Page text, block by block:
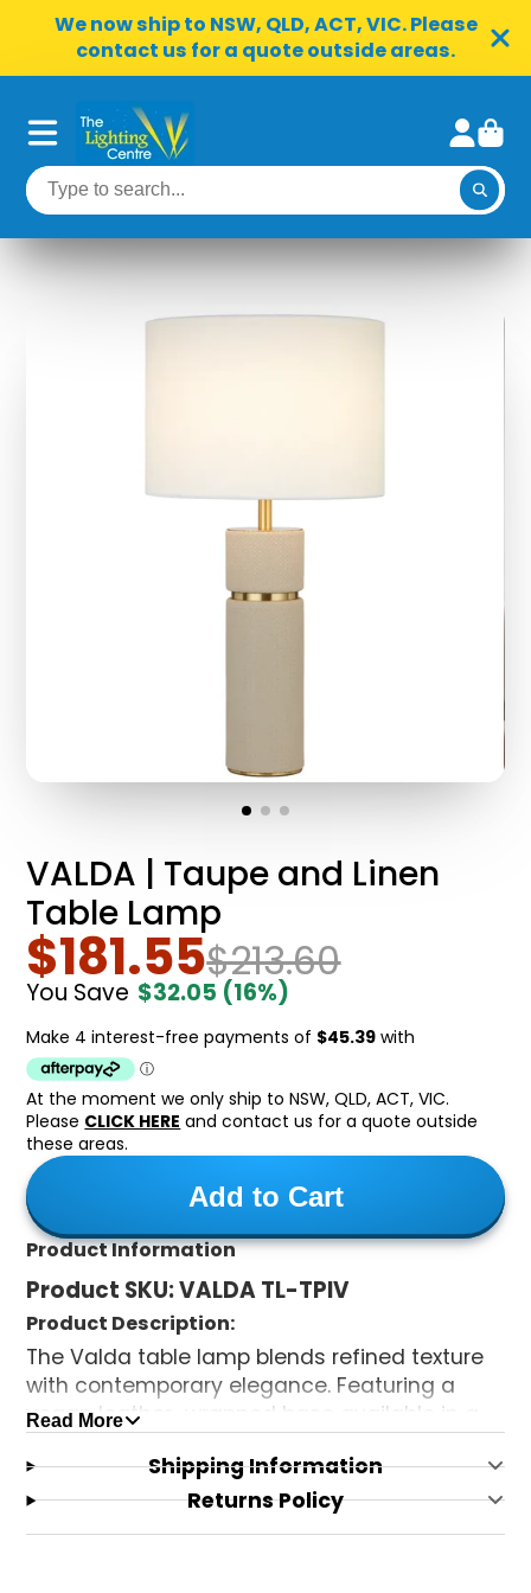
We now ship to NSW, QLD, ACT, VIC. Please
contact us for a quote outside areas.
VALDA | Taupe and Linen
Table Lamp
$181.55$213.60
You Save $32.05 (16%)
At the moment we only ship to NSW, QLD, ACT, VIC.
Please CLICK HERE and contact us for a quote outside
these areas.
Add to Cart
Product Information
Product SKU:VALDA TL-TPIV
Product Description:
The Valda table lamp blends refined texture
with contemporary elegance. Featuring a
vegan leather–wrapped base available in a
range of colours, it is paired with a beautifully
crafted double fabric shade, fabric-lined
both inside and out, to create a soft, ambient
glow. A sophisticated accent piece that adds
Read More
Shipping Information
Returns Policy